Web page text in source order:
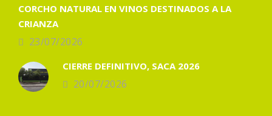
CORCHO NATURAL EN VINOS DESTINADOS A LA
CRIANZA
23/07/2026
CIERRE DEFINITIVO, SACA 2026
20/07/2026